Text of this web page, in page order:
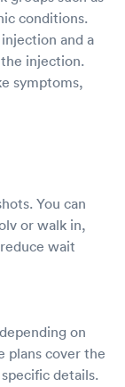
conditions.
and a
injection.
symptoms,
You can
or walk in,
wait
on
plans cover the
details.